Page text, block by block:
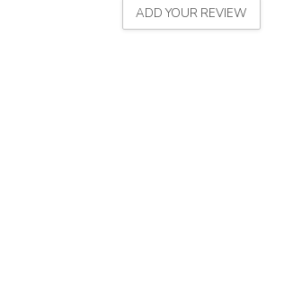
ADD YOUR REVIEW